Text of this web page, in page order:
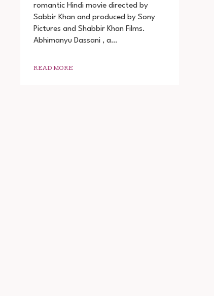
FREE
DOWNLOAD
romantic Hindi movie directed by
Sabbir Khan and produced by Sony
Pictures and Shabbir Khan Films.
Abhimanyu Dassani , a…
READ MORE